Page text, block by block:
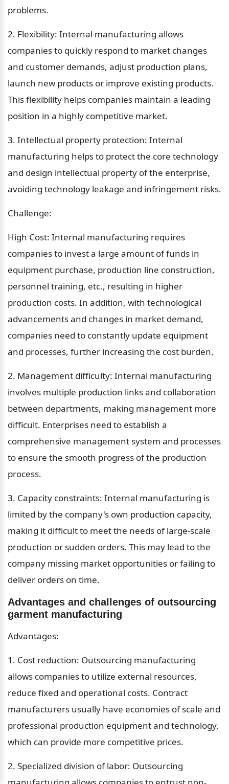
problems.
2. Flexibility: Internal manufacturing allows
companies to quickly respond to market changes
and customer demands, adjust production plans,
launch new products or improve existing products.
This flexibility helps companies maintain a leading
position in a highly competitive market.
3. Intellectual property protection: Internal
manufacturing helps to protect the core technology
and design intellectual property of the enterprise,
avoiding technology leakage and infringement risks.
Challenge:
High Cost: Internal manufacturing requires
companies to invest a large amount of funds in
equipment purchase, production line construction,
personnel training, etc., resulting in higher
production costs. In addition, with technological
advancements and changes in market demand,
companies need to constantly update equipment
and processes, further increasing the cost burden.
2. Management difficulty: Internal manufacturing
involves multiple production links and collaboration
between departments, making management more
difficult. Enterprises need to establish a
comprehensive management system and processes
to ensure the smooth progress of the production
process.
3. Capacity constraints: Internal manufacturing is
limited by the company's own production capacity,
making it difficult to meet the needs of large-scale
production or sudden orders. This may lead to the
company missing market opportunities or failing to
deliver orders on time.
Advantages and challenges of outsourcing
garment manufacturing
Advantages:
1. Cost reduction: Outsourcing manufacturing
allows companies to utilize external resources,
reduce fixed and operational costs. Contract
manufacturers usually have economies of scale and
professional production equipment and technology,
which can provide more competitive prices.
2. Specialized division of labor: Outsourcing